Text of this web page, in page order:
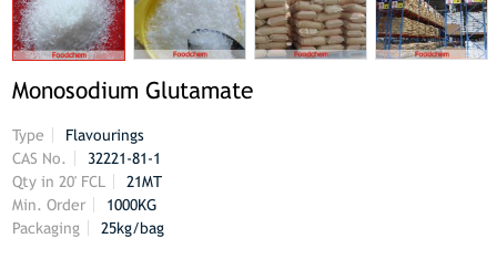
Monosodium Glutamate
Type
Flavourings
CAS No.
32221-81-1
Qty in 20' FCL
21MT
Min. Order
1000KG
Packaging
25kg/bag